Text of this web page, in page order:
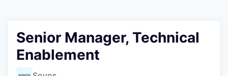
Senior Manager, Technical
Enablement